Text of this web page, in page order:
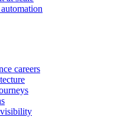
careers
visibility